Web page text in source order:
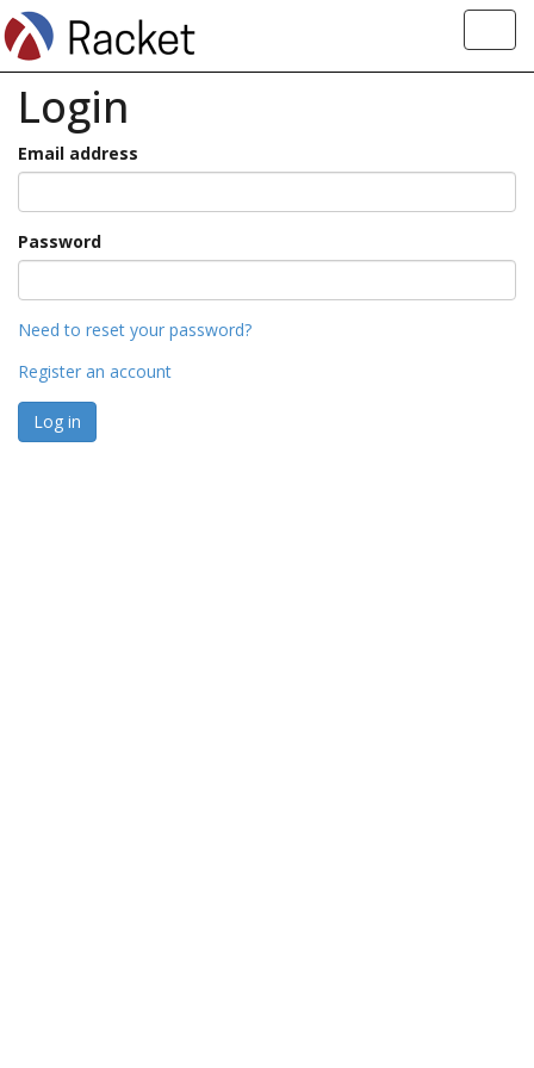
Login
Email address
Password
Need to reset your password?
Register an account
Log in